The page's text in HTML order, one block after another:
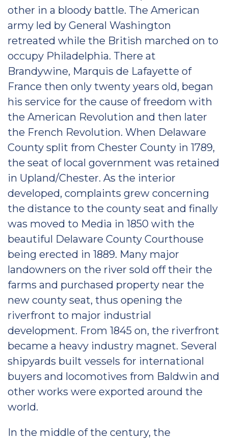
other in a bloody battle. The American
army led by General Washington
retreated while the British marched on to
occupy Philadelphia. There at
Brandywine, Marquis de Lafayette of
France then only twenty years old, began
his service for the cause of freedom with
the American Revolution and then later
the French Revolution. When Delaware
County split from Chester County in 1789,
the seat of local government was retained
in Upland/Chester. As the interior
developed, complaints grew concerning
the distance to the county seat and finally
was moved to Media in 1850 with the
beautiful Delaware County Courthouse
being erected in 1889. Many major
landowners on the river sold off their the
farms and purchased property near the
new county seat, thus opening the
riverfront to major industrial
development. From 1845 on, the riverfront
became a heavy industry magnet. Several
shipyards built vessels for international
buyers and locomotives from Baldwin and
other works were exported around the
world.
In the middle of the century, the